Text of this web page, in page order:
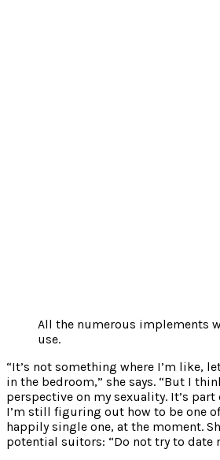
All the numerous implements
use.
“It’s not something where I’m like,
in the bedroom,” she says. “But I
perspective on my sexuality. It’s
I’m still figuring out how to be one
happily single one, at the moment.
potential suitors: “Do not try to date